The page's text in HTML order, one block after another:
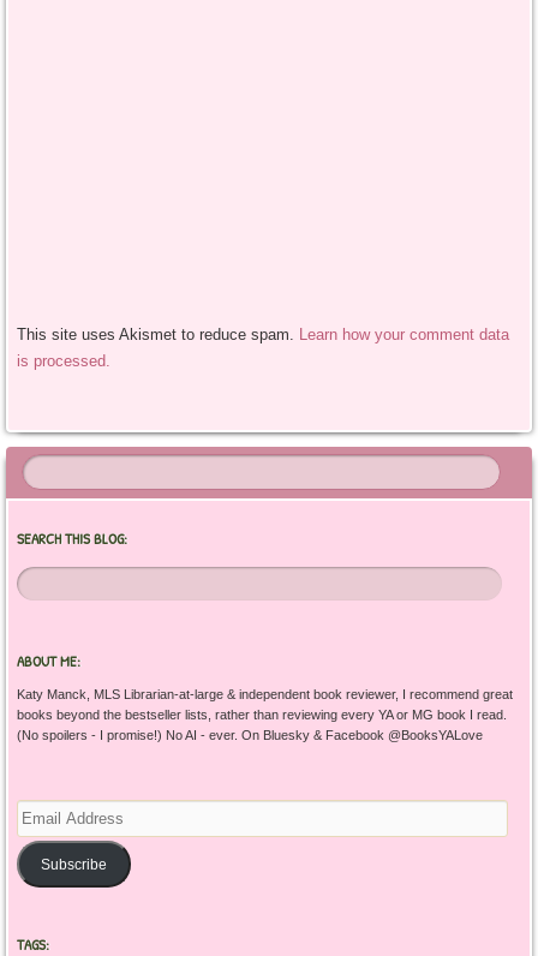
This site uses Akismet to reduce spam. Learn how your comment data
is processed.
SEARCH THIS BLOG:
ABOUT ME:
Katy Manck, MLS Librarian-at-large & independent book reviewer, I recommend great
books beyond the bestseller lists, rather than reviewing every YA or MG book I read.
(No spoilers - I promise!) No AI - ever. On Bluesky & Facebook @BooksYALove
Email
Address
Subscribe
TAGS: